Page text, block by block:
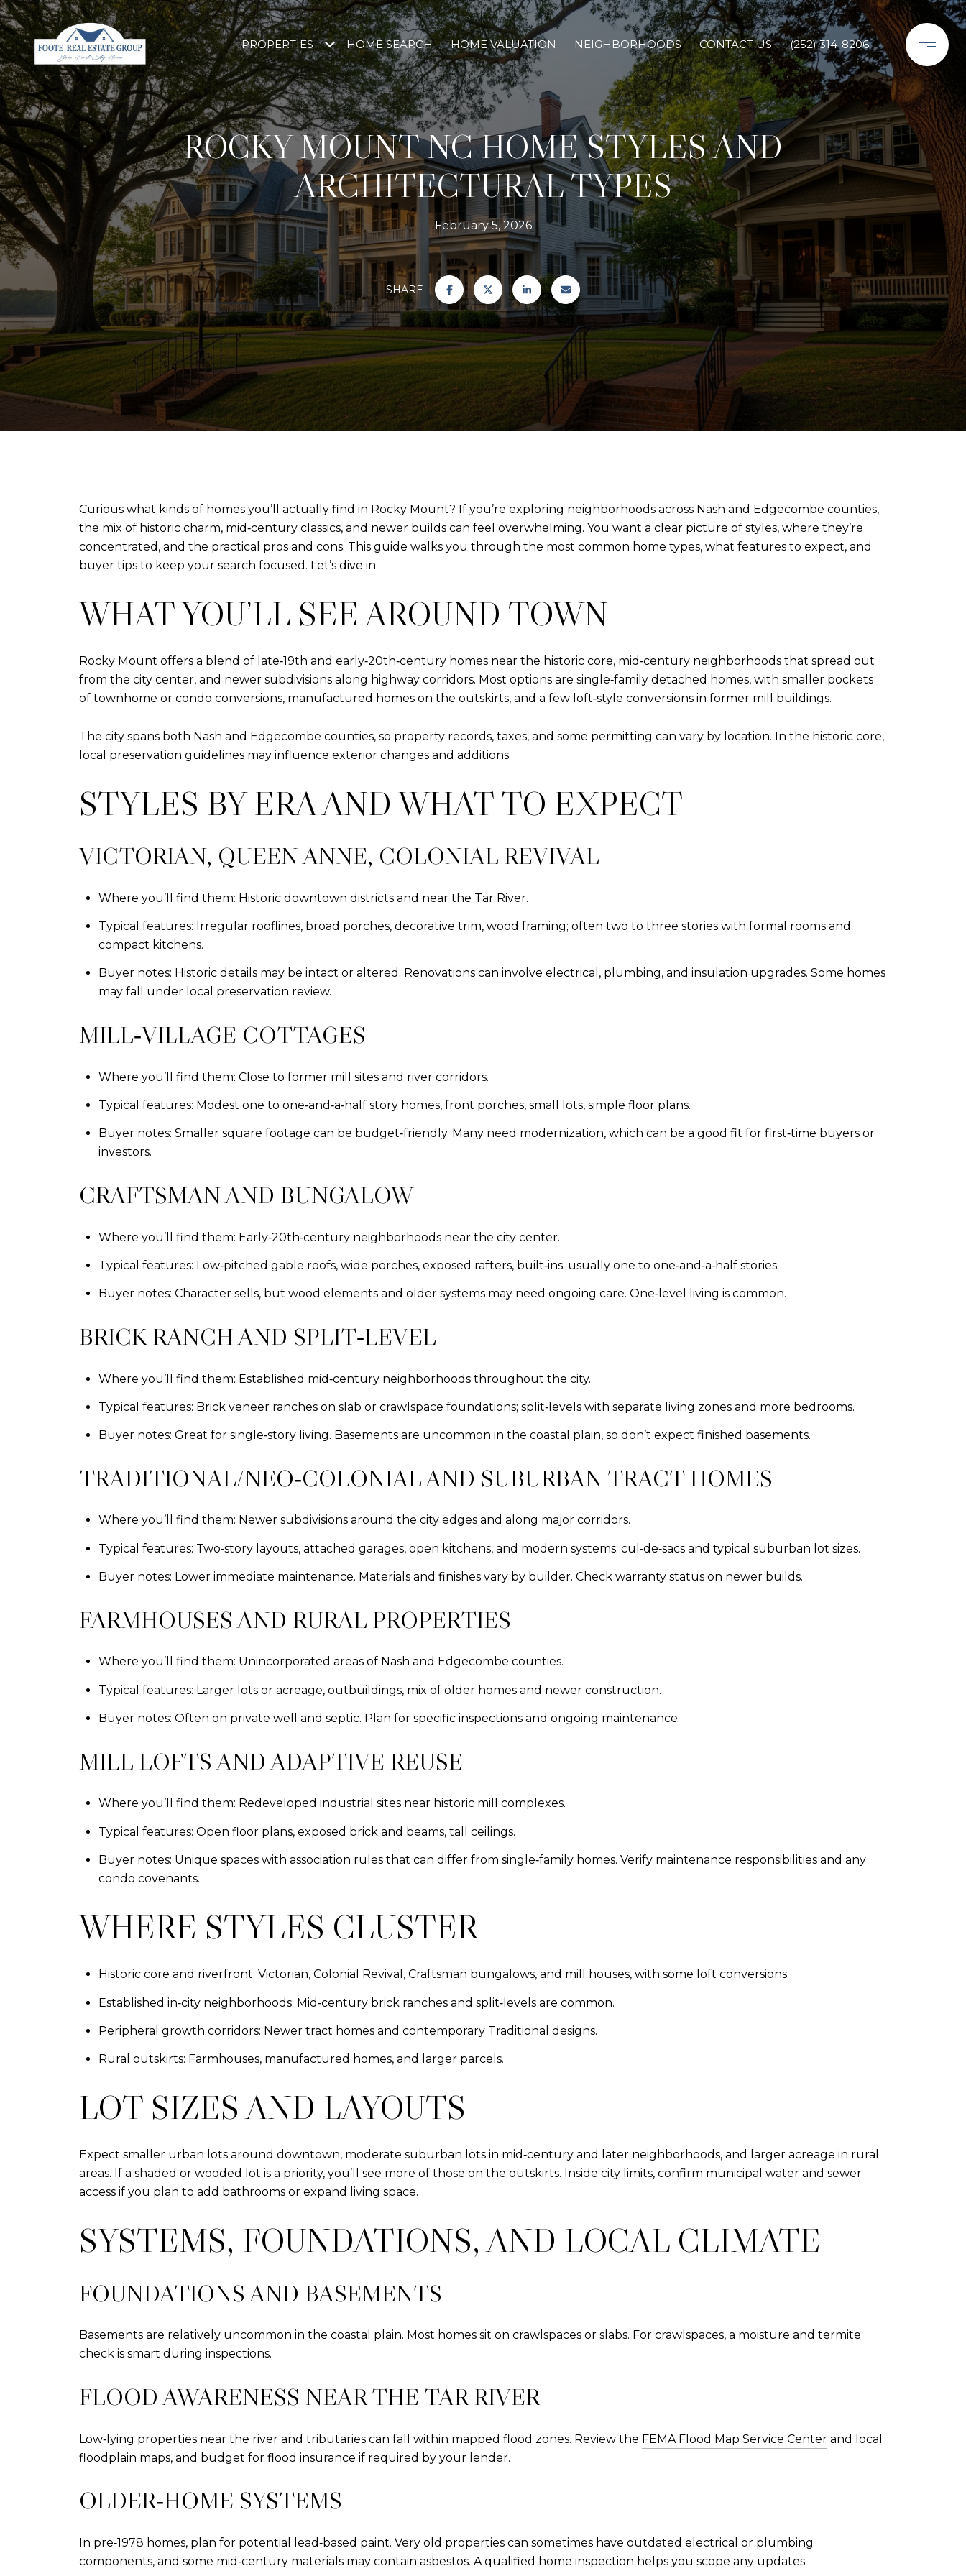
PROPERTIES HOME SEARCH HOME VALUATION NEIGHBORHOODS CONTACT US (252) 314-8206
ROCKY MOUNT NC HOME STYLES AND
ARCHITECTURAL TYPES
February 5, 2026
SHARE
Curious what kinds of homes you’ll actually find in Rocky Mount? If you’re exploring neighborhoods across Nash and Edgecombe counties,
the mix of historic charm, mid‑century classics, and newer builds can feel overwhelming. You want a clear picture of styles, where they’re
concentrated, and the practical pros and cons. This guide walks you through the most common home types, what features to expect, and
buyer tips to keep your search focused. Let’s dive in.
WHAT YOU’LL SEE AROUND TOWN
Rocky Mount offers a blend of late‑19th and early‑20th‑century homes near the historic core, mid‑century neighborhoods that spread out
from the city center, and newer subdivisions along highway corridors. Most options are single‑family detached homes, with smaller pockets
of townhome or condo conversions, manufactured homes on the outskirts, and a few loft‑style conversions in former mill buildings.
The city spans both Nash and Edgecombe counties, so property records, taxes, and some permitting can vary by location. In the historic core,
local preservation guidelines may influence exterior changes and additions.
STYLES BY ERA AND WHAT TO EXPECT
VICTORIAN, QUEEN ANNE, COLONIAL REVIVAL
Where you’ll find them: Historic downtown districts and near the Tar River.
Typical features: Irregular rooflines, broad porches, decorative trim, wood framing; often two to three stories with formal rooms and
compact kitchens.
Buyer notes: Historic details may be intact or altered. Renovations can involve electrical, plumbing, and insulation upgrades. Some homes
may fall under local preservation review.
MILL‑VILLAGE COTTAGES
Where you’ll find them: Close to former mill sites and river corridors.
Typical features: Modest one to one‑and‑a‑half story homes, front porches, small lots, simple floor plans.
Buyer notes: Smaller square footage can be budget‑friendly. Many need modernization, which can be a good fit for first‑time buyers or
investors.
CRAFTSMAN AND BUNGALOW
Where you’ll find them: Early‑20th‑century neighborhoods near the city center.
Typical features: Low‑pitched gable roofs, wide porches, exposed rafters, built‑ins; usually one to one‑and‑a‑half stories.
Buyer notes: Character sells, but wood elements and older systems may need ongoing care. One‑level living is common.
BRICK RANCH AND SPLIT‑LEVEL
Where you’ll find them: Established mid‑century neighborhoods throughout the city.
Typical features: Brick veneer ranches on slab or crawlspace foundations; split‑levels with separate living zones and more bedrooms.
Buyer notes: Great for single‑story living. Basements are uncommon in the coastal plain, so don’t expect finished basements.
TRADITIONAL/NEO‑COLONIAL AND SUBURBAN TRACT HOMES
Where you’ll find them: Newer subdivisions around the city edges and along major corridors.
Typical features: Two‑story layouts, attached garages, open kitchens, and modern systems; cul‑de‑sacs and typical suburban lot sizes.
Buyer notes: Lower immediate maintenance. Materials and finishes vary by builder. Check warranty status on newer builds.
FARMHOUSES AND RURAL PROPERTIES
Where you’ll find them: Unincorporated areas of Nash and Edgecombe counties.
Typical features: Larger lots or acreage, outbuildings, mix of older homes and newer construction.
Buyer notes: Often on private well and septic. Plan for specific inspections and ongoing maintenance.
MILL LOFTS AND ADAPTIVE REUSE
Where you’ll find them: Redeveloped industrial sites near historic mill complexes.
Typical features: Open floor plans, exposed brick and beams, tall ceilings.
Buyer notes: Unique spaces with association rules that can differ from single‑family homes. Verify maintenance responsibilities and any
condo covenants.
WHERE STYLES CLUSTER
Historic core and riverfront: Victorian, Colonial Revival, Craftsman bungalows, and mill houses, with some loft conversions.
Established in‑city neighborhoods: Mid‑century brick ranches and split‑levels are common.
Peripheral growth corridors: Newer tract homes and contemporary Traditional designs.
Rural outskirts: Farmhouses, manufactured homes, and larger parcels.
LOT SIZES AND LAYOUTS
Expect smaller urban lots around downtown, moderate suburban lots in mid‑century and later neighborhoods, and larger acreage in rural
areas. If a shaded or wooded lot is a priority, you’ll see more of those on the outskirts. Inside city limits, confirm municipal water and sewer
access if you plan to add bathrooms or expand living space.
SYSTEMS, FOUNDATIONS, AND LOCAL CLIMATE
FOUNDATIONS AND BASEMENTS
Basements are relatively uncommon in the coastal plain. Most homes sit on crawlspaces or slabs. For crawlspaces, a moisture and termite
check is smart during inspections.
FLOOD AWARENESS NEAR THE TAR RIVER
Low‑lying properties near the river and tributaries can fall within mapped flood zones. Review the FEMA Flood Map Service Center and local
floodplain maps, and budget for flood insurance if required by your lender.
OLDER‑HOME SYSTEMS
In pre‑1978 homes, plan for potential lead‑based paint. Very old properties can sometimes have outdated electrical or plumbing
components, and some mid‑century materials may contain asbestos. A qualified home inspection helps you scope any updates.